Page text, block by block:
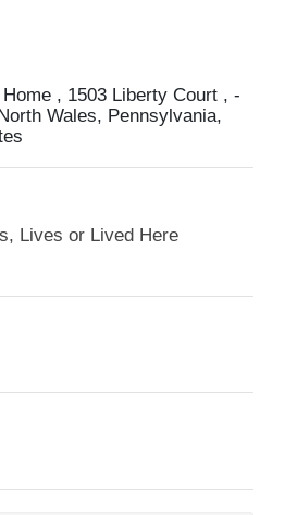
, 1503 Liberty Court , -
Wales, Pennsylvania,
Lives or Lived Here